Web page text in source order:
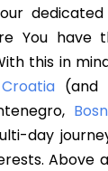
You have
ith this in
Croatia (and
day
. Above